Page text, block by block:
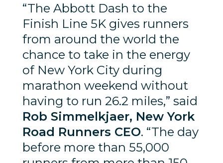
“The Abbott Dash to the
Finish Line 5K gives runners
from around the world the
chance to take in the energy
of New York City during
marathon weekend without
having to run 26.2 miles,” said
Rob Simmelkjaer, New York
Road Runners CEO. “The day
before more than 55,000